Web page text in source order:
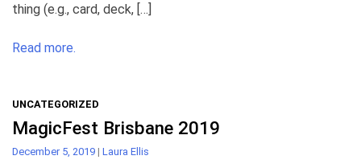
thing (e.g., card, deck, […]
Read more.
UNCATEGORIZED
MagicFest Brisbane 2019
December 5, 2019 | Laura Ellis